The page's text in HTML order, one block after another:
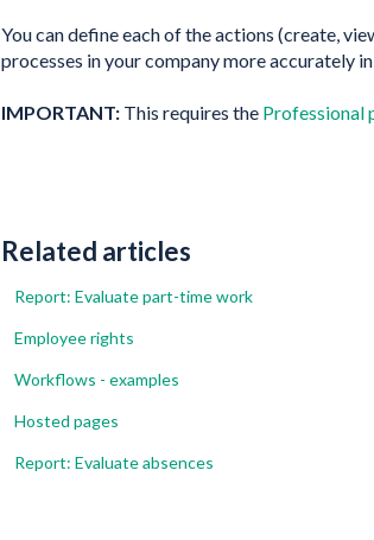
You can define each of the actions (create,
processes in your company more accurately
IMPORTANT:This requires the Professional
Related articles
Report: Evaluate part-time work
Employee rights
Workflows - examples
Hosted pages
Report: Evaluate absences